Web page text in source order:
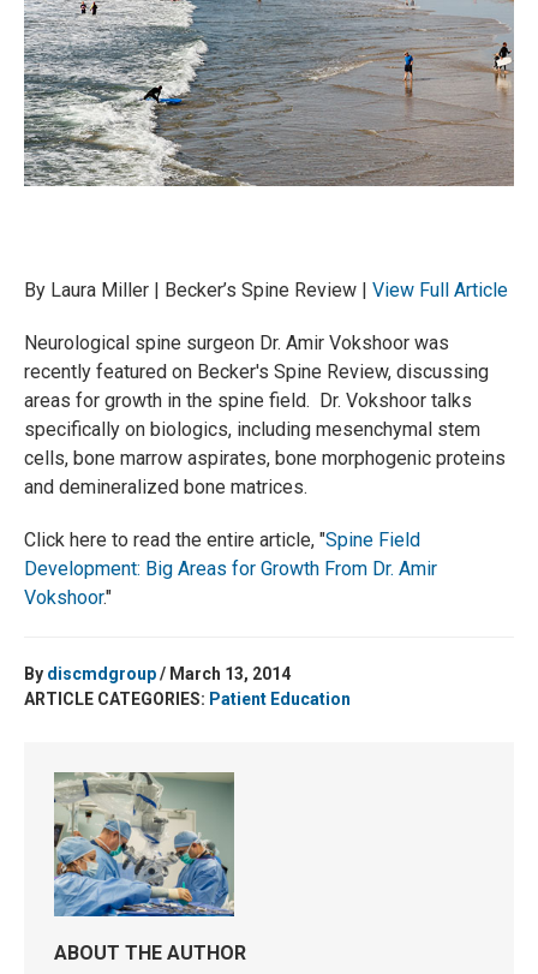
By Laura Miller | Becker’s Spine Review | View Full Article
Neurological spine surgeon Dr. Amir Vokshoor was
recently featured on Becker's Spine Review, discussing
areas for growth in the spine field. Dr. Vokshoor talks
specifically on biologics, including mesenchymal stem
cells, bone marrow aspirates, bone morphogenic proteins
and demineralized bone matrices.
Click here to read the entire article, "Spine Field
Development: Big Areas for Growth From Dr. Amir
Vokshoor."
By discmdgroup/ March 13, 2014
ARTICLE CATEGORIES: Patient Education
ABOUT THE AUTHOR